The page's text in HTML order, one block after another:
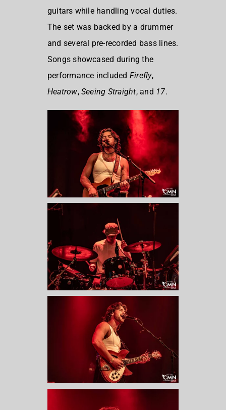
guitars while handling vocal duties.
The set was backed by a drummer
and several pre-recorded bass lines.
Songs showcased during the
performance included Firefly,
Heatrow, Seeing Straight, and 17.